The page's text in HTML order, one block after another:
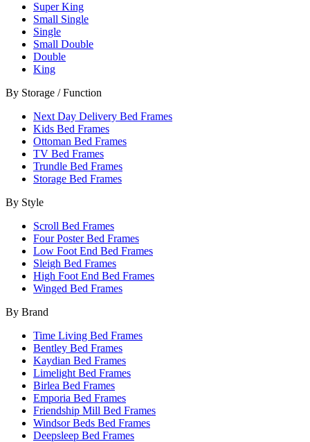
Super King
Small Single
Single
Small Double
Double
King
By Storage / Function
Next Day Delivery Bed Frames
Kids Bed Frames
Ottoman Bed Frames
TV Bed Frames
Trundle Bed Frames
Storage Bed Frames
By Style
Scroll Bed Frames
Four Poster Bed Frames
Low Foot End Bed Frames
Sleigh Bed Frames
High Foot End Bed Frames
Winged Bed Frames
By Brand
Time Living Bed Frames
Bentley Bed Frames
Kaydian Bed Frames
Limelight Bed Frames
Birlea Bed Frames
Emporia Bed Frames
Friendship Mill Bed Frames
Windsor Beds Bed Frames
Deepsleep Bed Frames